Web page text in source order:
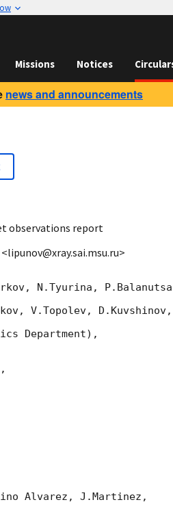
Missions Notices
news and announcements
observations report
N.Tyurina,
V.Topolev,
Department),
Alvarez, J.Martinez,